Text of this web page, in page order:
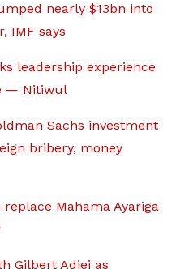
nearly $13bn into
IMF says
leadership experience
— Nitiwul
Sachs investment
bribery, money
Mahama Ayariga
Gilbert Adjei as